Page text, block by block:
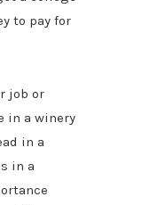
to pay for
job or
in a winery
in a
in a